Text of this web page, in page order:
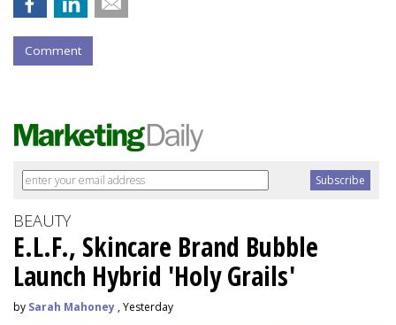
Comment
BEAUTY
E.L.F., Skincare Brand Bubble
Launch Hybrid 'Holy Grails'
by Sarah Mahoney , Yesterday